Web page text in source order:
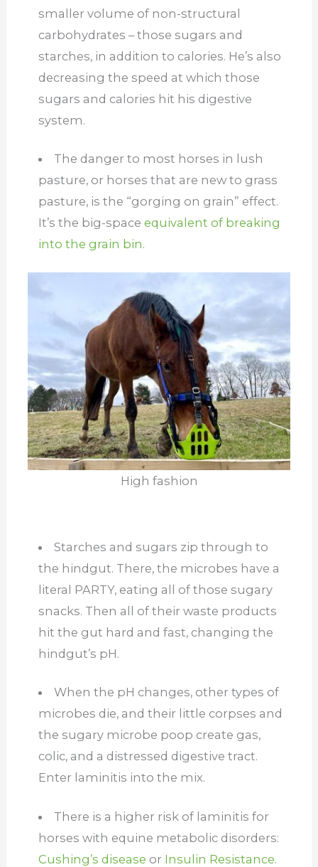
smaller volume of non-structural
carbohydrates – those sugars and
starches, in addition to calories. He’s also
decreasing the speed at which those
sugars and calories hit his digestive
system.
The danger to most horses in lush
pasture, or horses that are new to grass
pasture, is the “gorging on grain” effect.
It’s the big-space equivalent of breaking
into the grain bin.
High fashion
Starches and sugars zip through to
the hindgut. There, the microbes have a
literal PARTY, eating all of those sugary
snacks. Then all of their waste products
hit the gut hard and fast, changing the
hindgut’s pH.
When the pH changes, other types of
microbes die, and their little corpses and
the sugary microbe poop create gas,
colic, and a distressed digestive tract.
Enter laminitis into the mix.
There is a higher risk of laminitis for
horses with equine metabolic disorders:
Cushing’s disease or Insulin Resistance.